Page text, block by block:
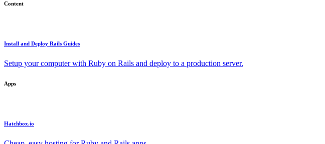
Content
Install and Deploy Rails Guides
Setup your computer with Ruby on Rails and deploy to a production server.
Apps
Hatchbox.io